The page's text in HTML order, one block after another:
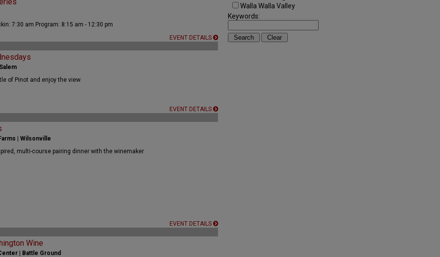
7:30 am Program: 8:15 am - 12:30 pm
EVENT DETAILS
of Pinot and enjoy the view.
EVENT DETAILS
| Wilsonville
multi-course pairing dinner with the winemaker
EVENT DETAILS
Wine
| Battle Ground
Walla Walla Valley
Keywords: